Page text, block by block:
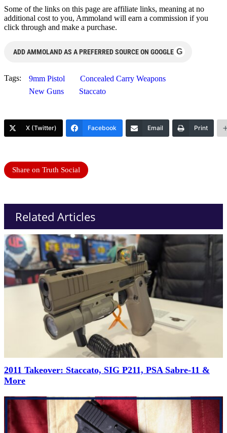
Some of the links on this page are affiliate links, meaning at no
additional cost to you, Ammoland will earn a commission if you
click through and make a purchase.
ADD AMMOLAND AS A PREFERRED SOURCE ON GOOGLE G
Tags: 9mm Pistol
Concealed Carry Weapons
New Guns
Staccato
X (Twitter) Facebook Email Print
Share on Truth Social
Related Articles
2011 Takeover: Staccato, SIG P211, PSA Sabre-11 &
More